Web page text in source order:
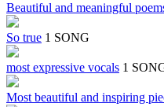
Beautiful and meaningful
So true 1 SONG
most expressive vocals 1
Most beautiful and inspiring